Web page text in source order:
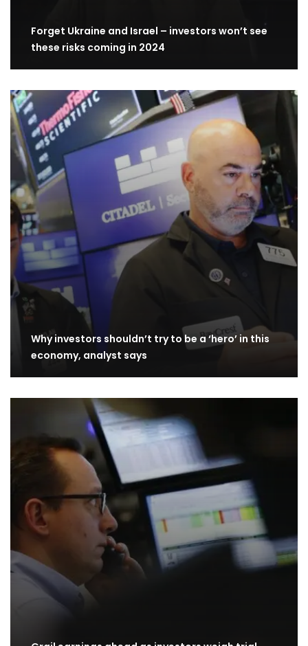
Forget Ukraine and Israel – investors won’t see
these risks coming in 2024
Why investors shouldn’t try to be a ‘hero’ in this
economy, analyst says